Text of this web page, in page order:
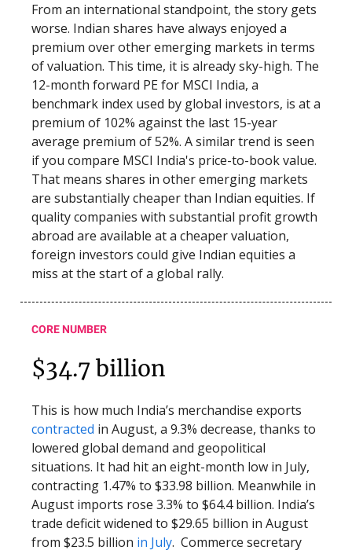
From an international standpoint, the story gets
worse. Indian shares have always enjoyed a
premium over other emerging markets in terms
of valuation. This time, it is already sky-high. The
12-month forward PE for MSCI India, a
benchmark index used by global investors, is at a
premium of 102% against the last 15-year
average premium of 52%. A similar trend is seen
if you compare MSCI India's price-to-book value.
That means shares in other emerging markets
are substantially cheaper than Indian equities. If
quality companies with substantial profit growth
abroad are available at a cheaper valuation,
foreign investors could give Indian equities a
miss at the start of a global rally.
CORE NUMBER
$34.7 billion
This is how much India’s merchandise exports
contracted in August, a 9.3% decrease, thanks to
lowered global demand and geopolitical
situations. It had hit an eight-month low in July,
contracting 1.47% to $33.98 billion. Meanwhile in
August imports rose 3.3% to $64.4 billion. India’s
trade deficit widened to $29.65 billion in August
from $23.5 billion in July. Commerce secretary